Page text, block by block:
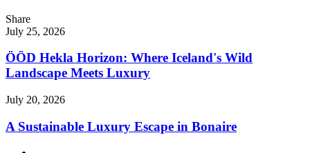
Share
July 25, 2026
ÖÖD Hekla Horizon: Where Iceland's Wild
Landscape Meets Luxury
July 20, 2026
A Sustainable Luxury Escape in Bonaire